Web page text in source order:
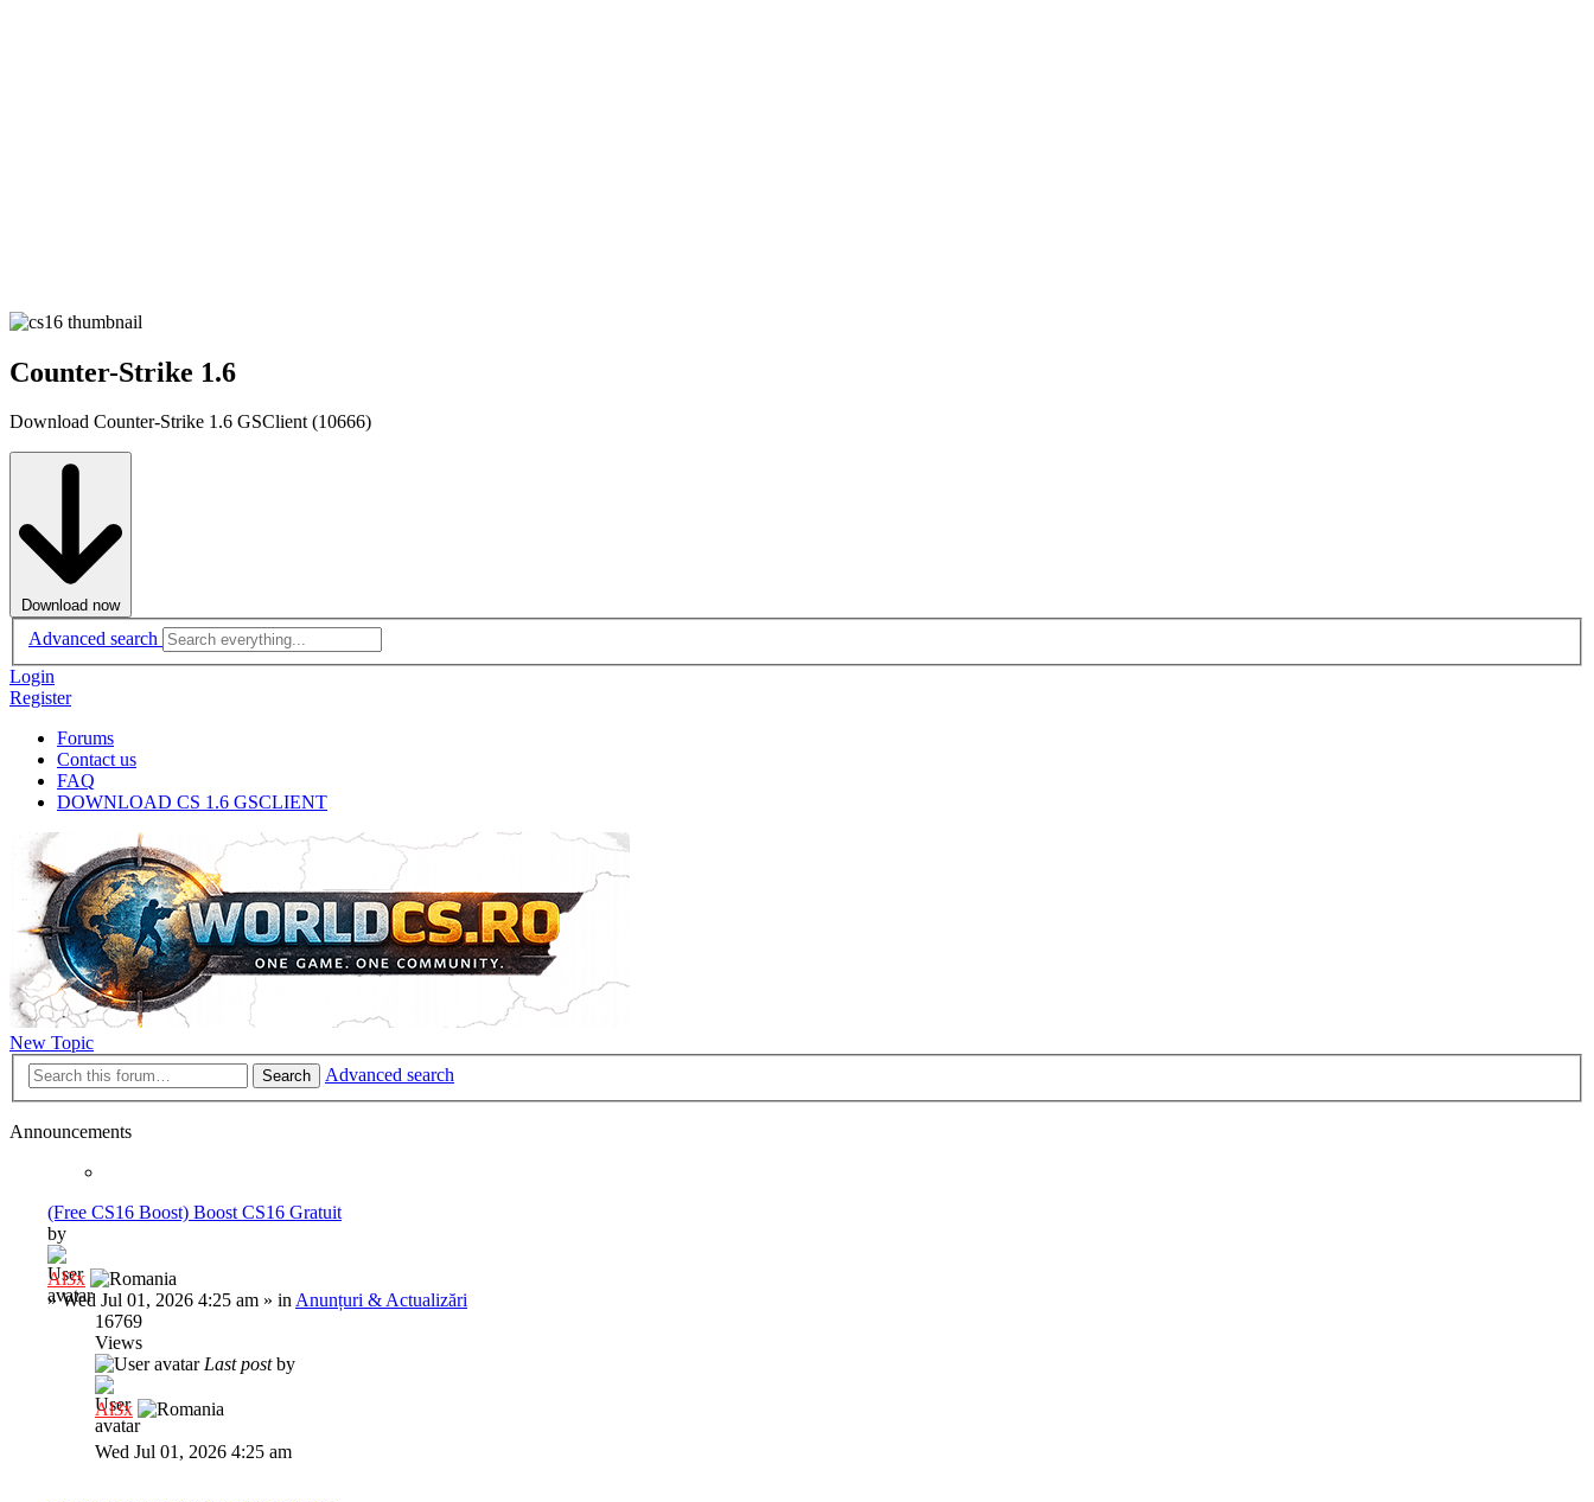
Counter-Strike 1.6
Download Counter-Strike 1.6 GSClient (10666)
Download now
Advanced search
Login
Register
Forums
Contact us
FAQ
DOWNLOAD CS 1.6 GSCLIENT
New Topic
Search Advanced search
Announcements
(Free CS16 Boost) Boost CS16 Gratuit
by
Al3x
»Wed Jul 01, 2026 4:25 am » in Anunțuri & Actualizări
16769
Views
Last postby
Al3x
Wed Jul 01, 2026 4:25 am